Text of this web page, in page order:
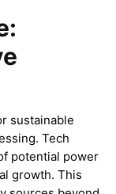
sustainable
Tech
potential power
growth. This